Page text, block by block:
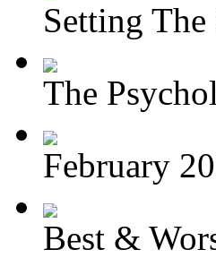
Setting The
The
February
Best &